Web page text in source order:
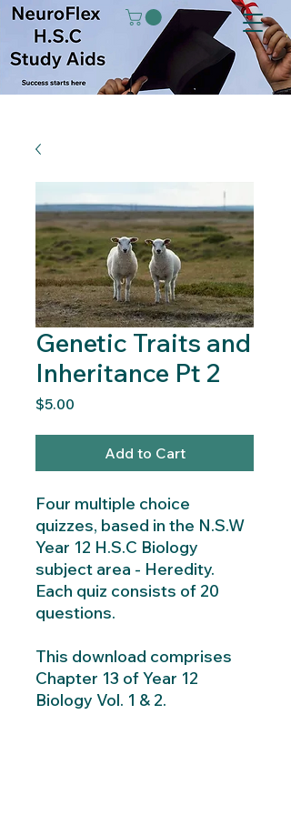
Genetic Traits and
Inheritance Pt 2
$5.00
Add to Cart
Four multiple choice
quizzes, based in the N.S.W
Year 12 H.S.C Biology
subject area - Heredity.
Each quiz consists of 20
questions.
This download comprises
Chapter 13 of Year 12
Biology Vol. 1 & 2.